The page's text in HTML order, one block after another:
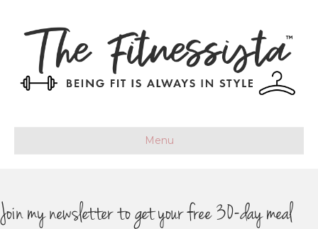
Menu
Join my newsletter to get your free 30-day meal